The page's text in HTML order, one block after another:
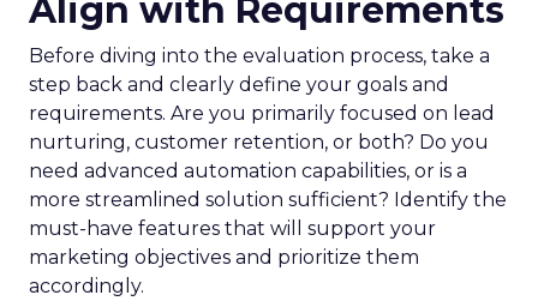
Align with Requirements
Before diving into the evaluation process, take a
step back and clearly define your goals and
requirements. Are you primarily focused on lead
nurturing, customer retention, or both? Do you
need advanced automation capabilities, or is a
more streamlined solution sufficient? Identify the
must-have features that will support your
marketing objectives and prioritize them
accordingly.